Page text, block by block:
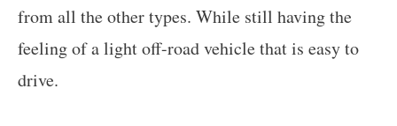
from all the other types. While still having the
feeling of a light off-road vehicle that is easy to
drive.